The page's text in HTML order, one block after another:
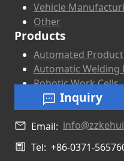
Vehicle
Other
Products
Automated
Automatic Welding
Robotic Work Cells
Inquiry
Email:
Tel: +86-0371-